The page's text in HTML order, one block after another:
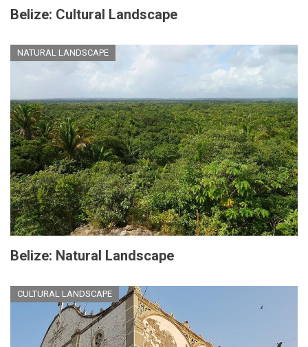
Belize: Cultural Landscape
NATURAL LANDSCAPE
Belize: Natural Landscape
CULTURAL LANDSCAPE